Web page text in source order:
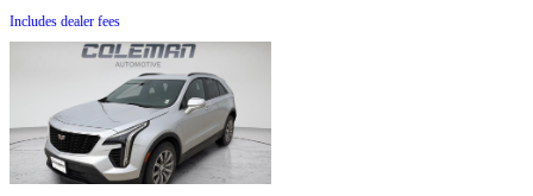
Includes dealer fees